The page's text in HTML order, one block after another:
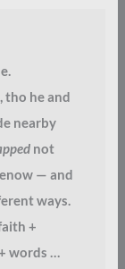
tho he and
nearby
not
— and
ways.
+
words …